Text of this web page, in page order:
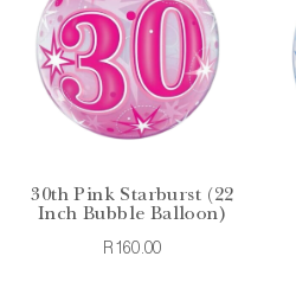
30th Pink Starburst (22
Inch Bubble Balloon)
R160.00